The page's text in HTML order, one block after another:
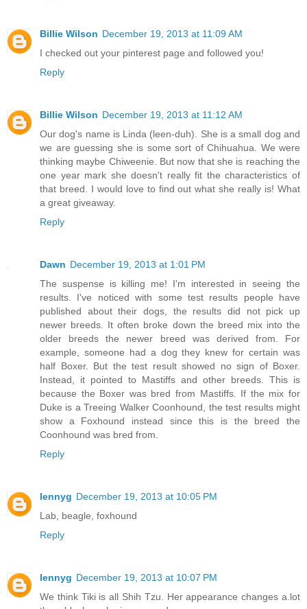
Billie Wilson December 19, 2013 at 11:09 AM
I checked out your pinterest page and followed you!
Reply
Billie Wilson December 19, 2013 at 11:12 AM
Our dog's name is Linda (leen-duh). She is a small dog and
we are guessing she is some sort of Chihuahua. We were
thinking maybe Chiweenie. But now that she is reaching the
one year mark she doesn't really fit the characteristics of
that breed. I would love to find out what she really is! What
a great giveaway.
Reply
Dawn December 19, 2013 at 1:01 PM
The suspense is killing me! I'm interested in seeing the
results. I've noticed with some test results people have
published about their dogs, the results did not pick up
newer breeds. It often broke down the breed mix into the
older breeds the newer breed was derived from. For
example, someone had a dog they knew for certain was
half Boxer. But the test result showed no sign of Boxer.
Instead, it pointed to Mastiffs and other breeds. This is
because the Boxer was bred from Mastiffs. If the mix for
Duke is a Treeing Walker Coonhound, the test results might
show a Foxhound instead since this is the breed the
Coonhound was bred from.
Reply
lennyg December 19, 2013 at 10:05 PM
Lab, beagle, foxhound
Reply
lennyg December 19, 2013 at 10:07 PM
We think Tiki is all Shih Tzu. Her appearance changes a.lot